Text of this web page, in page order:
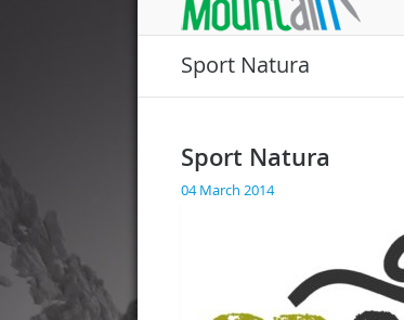
Sport Natura
Sport Natura
04 March 2014